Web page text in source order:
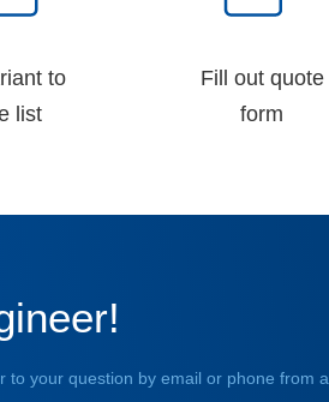
to
list
Fill out quote
form
to your question by email or phone from a